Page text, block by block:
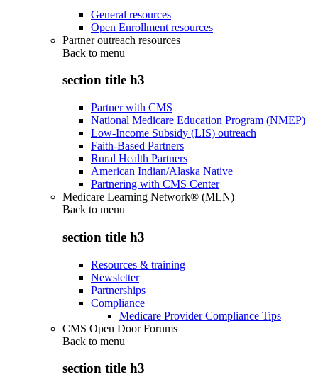
General resources
Open Enrollment resources
Partner outreach resources
Back to menu
section title h3
Partner with CMS
National Medicare Education Program (NMEP)
Low-Income Subsidy (LIS) outreach
Faith-Based Partners
Rural Health Partners
American Indian/Alaska Native
Partnering with CMS Center
Medicare Learning Network® (MLN)
Back to menu
section title h3
Resources & training
Newsletter
Partnerships
Compliance
Medicare Provider Compliance Tips
CMS Open Door Forums
Back to menu
section title h3